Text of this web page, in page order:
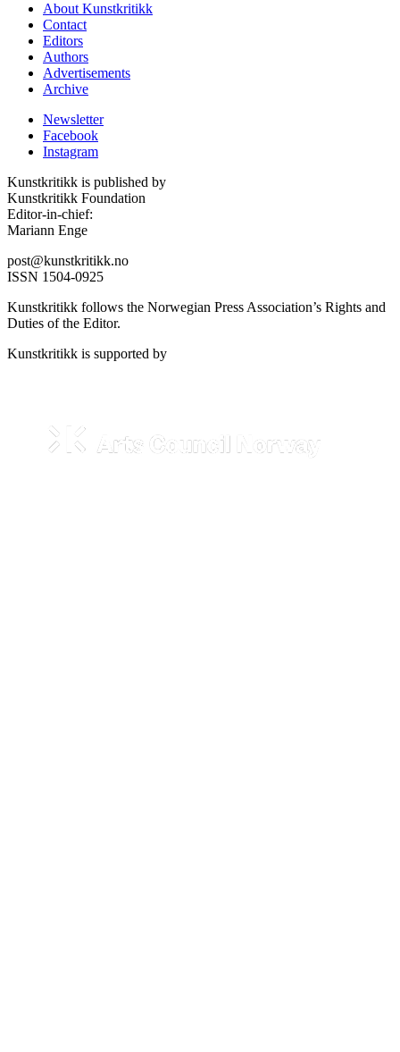
About Kunstkritikk
Contact
Editors
Authors
Advertisements
Archive
Newsletter
Facebook
Instagram
Kunstkritikk is published by
Kunstkritikk Foundation
Editor-in-chief:
Mariann Enge
post@kunstkritikk.no
ISSN 1504-0925
Kunstkritikk follows the Norwegian Press Association’s Rights and
Duties of the Editor.
Kunstkritikk is supported by